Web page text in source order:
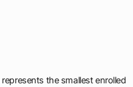
represents the smallest enrolled